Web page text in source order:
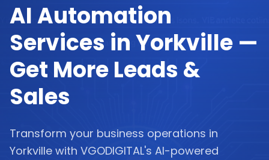
AI Automation
Services in Yorkville —
Get More Leads &
Sales
Transform your business operations in
Yorkville with VGODIGITAL's AI-powered